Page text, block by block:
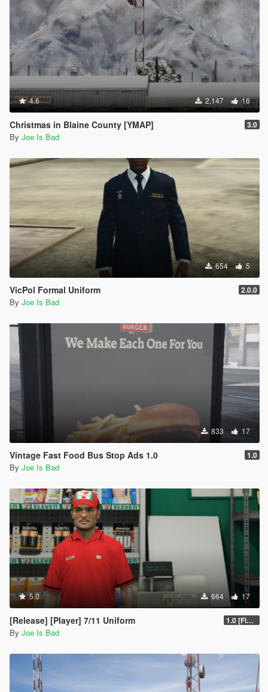
4.6 2,147 16
Christmas in Blaine County [YMAP] 3.0
By Joe Is Bad
654 5
VicPol Formal Uniform 2.0.0
By Joe Is Bad
833 17
Vintage Fast Food Bus Stop Ads 1.0 1.0
By Joe Is Bad
5.0 664 17
[Release] [Player] 7/11 Uniform 1.0 [Final]
By Joe Is Bad